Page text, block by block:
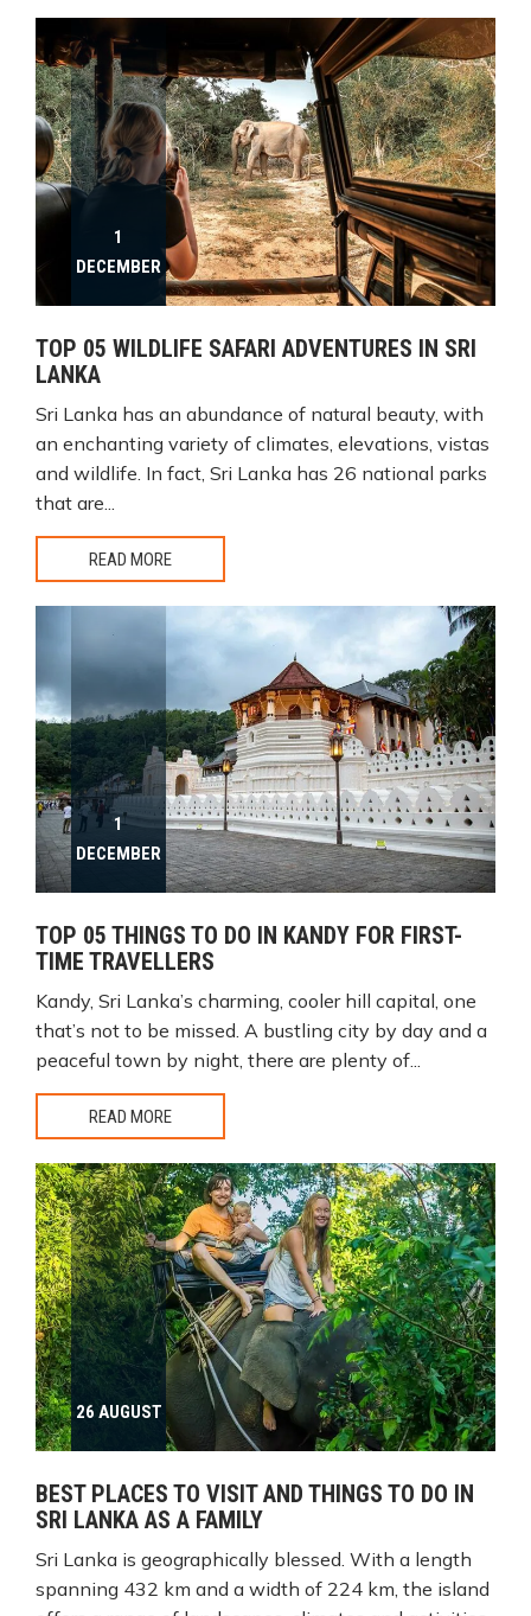
1
DECEMBER
TOP 05 WILDLIFE SAFARI ADVENTURES IN SRI
LANKA
Sri Lanka has an abundance of natural beauty, with
an enchanting variety of climates, elevations, vistas
and wildlife. In fact, Sri Lanka has 26 national parks
that are...
READ MORE
1
DECEMBER
TOP 05 THINGS TO DO IN KANDY FOR FIRST-
TIME TRAVELLERS
Kandy, Sri Lanka’s charming, cooler hill capital, one
that’s not to be missed. A bustling city by day and a
peaceful town by night, there are plenty of...
READ MORE
26 AUGUST
BEST PLACES TO VISIT AND THINGS TO DO IN
SRI LANKA AS A FAMILY
Sri Lanka is geographically blessed. With a length
spanning 432 km and a width of 224 km, the island